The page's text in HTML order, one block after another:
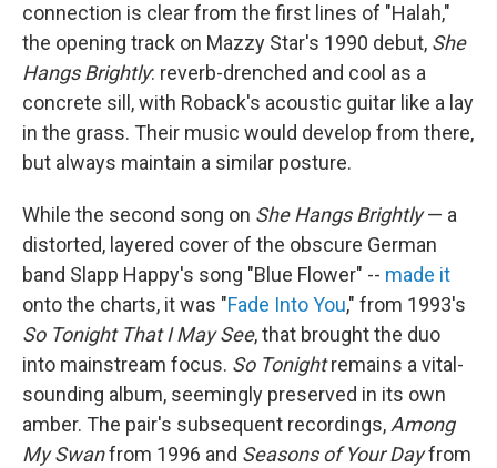
connection is clear from the first lines of "Halah,"
the opening track on Mazzy Star's 1990 debut, She
Hangs Brightly: reverb-drenched and cool as a
concrete sill, with Roback's acoustic guitar like a lay
in the grass. Their music would develop from there,
but always maintain a similar posture.
While the second song on She Hangs Brightly— a
distorted, layered cover of the obscure German
band Slapp Happy's song "Blue Flower" -- made it
onto the charts, it was "Fade Into You," from 1993's
So Tonight That I May See, that brought the duo
into mainstream focus. So Tonightremains a vital-
sounding album, seemingly preserved in its own
amber. The pair's subsequent recordings, Among
My Swanfrom 1996 and Seasons of Your Dayfrom